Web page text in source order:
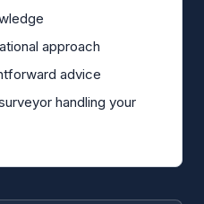
approach
advice
handling your